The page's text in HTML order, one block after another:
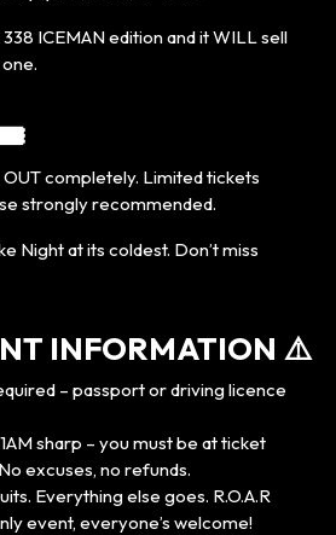
ICEMAN edition and it WILL sell
completely. Limited tickets
strongly recommended.
Night at its coldest. Don’t miss
INFORMATION ⚠️
– passport or driving licence
sharp – you must be at ticket
excuses, no refunds.
Everything else goes. R.O.A.R
event, everyone’s welcome!